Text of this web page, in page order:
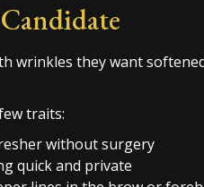
wrinkles they want
traits:
without surgery
quick and private